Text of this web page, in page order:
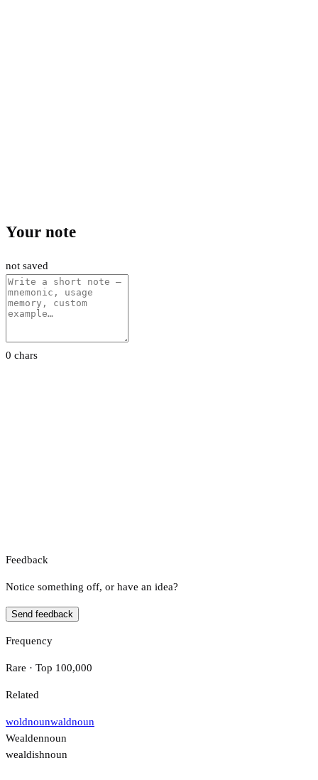
Your note
not saved
0 chars
Feedback
Notice something off, or have an idea?
Send feedback
Frequency
Rare · Top 100,000
Related
woldnounwaldnoun
Wealdennoun
wealdishnoun